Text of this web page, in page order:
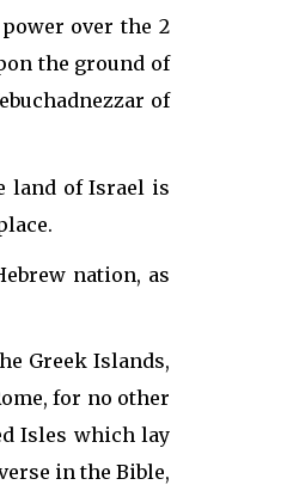
over the 2
the ground of
of
land of Israel is
nation, as
Greek Islands,
for no other
Isles which lay
in the Bible,